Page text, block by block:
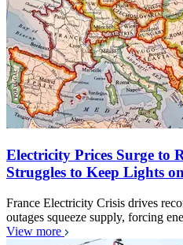
Electricity Prices Surge to
Struggles to Keep Lights on
France Electricity Crisis drives
outages squeeze supply, forcing
View more